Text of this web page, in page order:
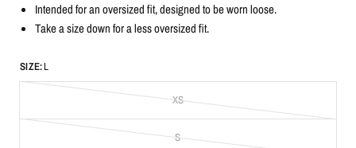
Intended for an oversized fit, designed to be worn loose.
Take a size down for a less oversized fit.
SIZE:L
XS
S